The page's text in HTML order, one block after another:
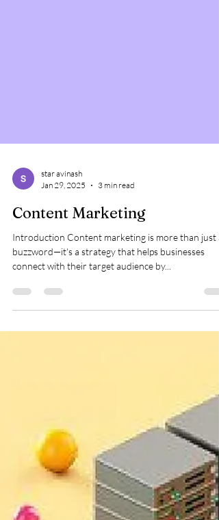
Jan 29, 2025
3 min read
Content Marketing
Introduction Content marketing is more than just a
connect with their target audience by...